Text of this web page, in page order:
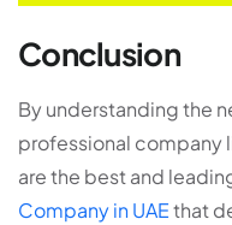
Conclusion
By understanding the
professional company
are the best and
Company in UAEthat